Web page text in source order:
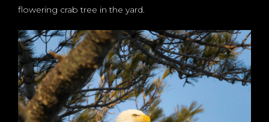
flowering crab tree in the yard.